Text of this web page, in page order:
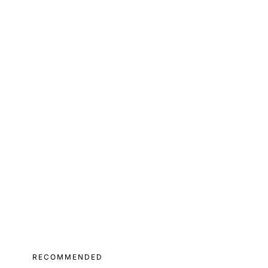
RECOMMENDED